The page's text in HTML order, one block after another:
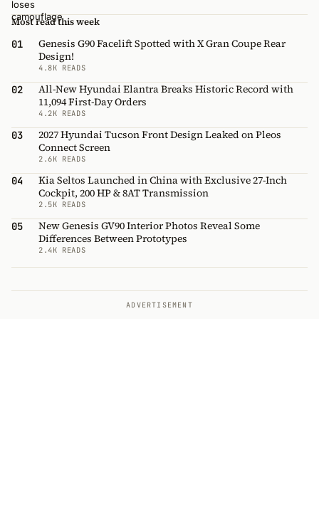
Most read this week
01
Genesis G90 Facelift Spotted with X Gran Coupe Rear
Design!
4.8K READS
02
All-New Hyundai Elantra Breaks Historic Record with
11,094 First-Day Orders
4.2K READS
03
2027 Hyundai Tucson Front Design Leaked on Pleos
Connect Screen
2.6K READS
04
Kia Seltos Launched in China with Exclusive 27-Inch
Cockpit, 200 HP & 8AT Transmission
2.5K READS
05
New Genesis GV90 Interior Photos Reveal Some
Differences Between Prototypes
2.4K READS
ADVERTISEMENT